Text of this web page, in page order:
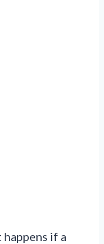
if a